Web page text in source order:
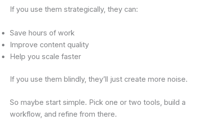
If you use them strategically, they can:
Save hours of work
Improve content quality
Help you scale faster
If you use them blindly, they’ll just create more noise.
So maybe start simple. Pick one or two tools, build a
workflow, and refine from there.